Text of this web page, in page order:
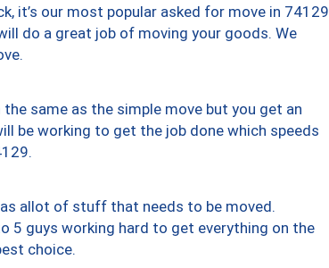
it’s our most popular asked for move in 74129
do a great job of moving your goods. We
same as the simple move but you get an
be working to get the job done which speeds
allot of stuff that needs to be moved.
5 guys working hard to get everything on the
choice.